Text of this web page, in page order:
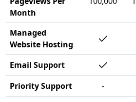
Month
Managed
Website Hosting
Email Support
Priority Support
-